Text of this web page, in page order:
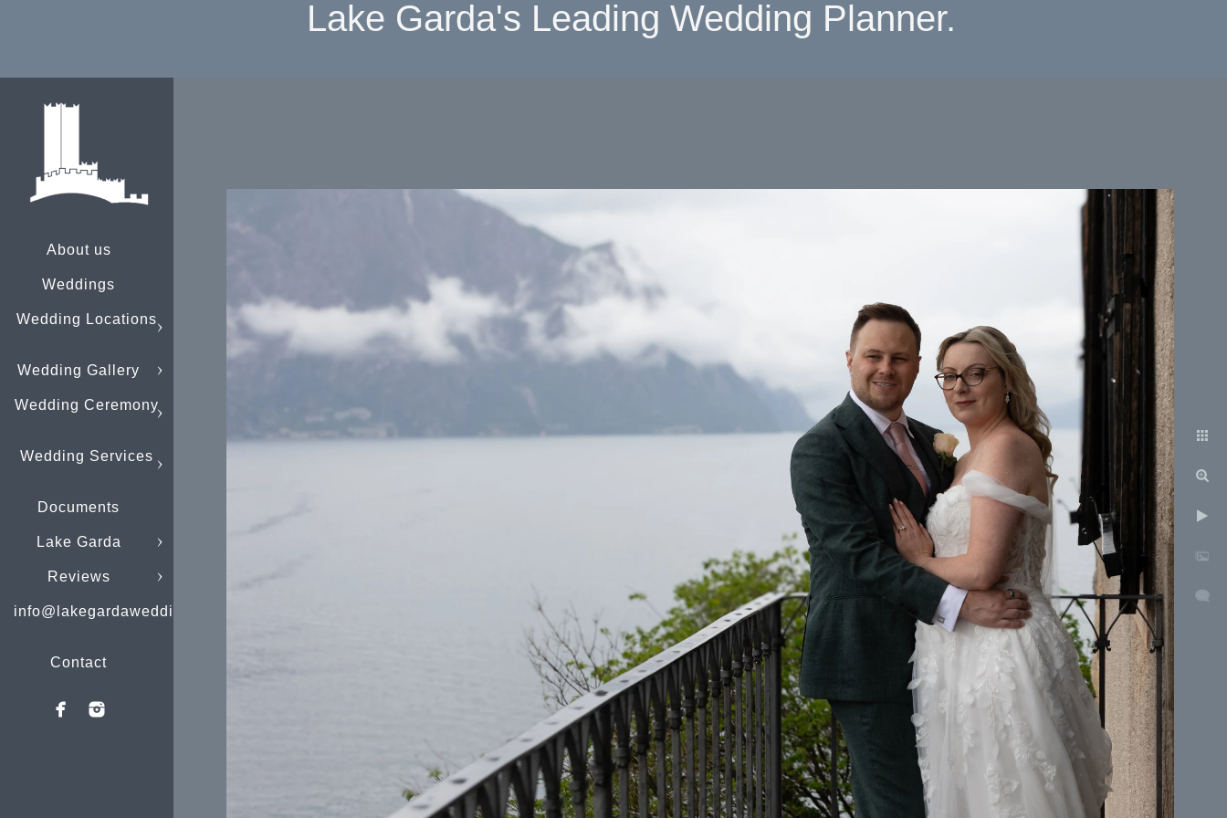
About us
Weddings
Wedding Locations
Wedding Gallery
Wedding Ceremony
Wedding Services
Documents
Lake Garda
Reviews
info@lakegardaweddings.com
Contact
Lake Garda's Leading Wedding Planner.